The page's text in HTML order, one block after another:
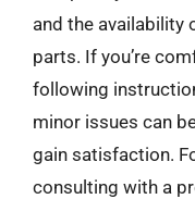
and the availability
parts. If you’re
following
minor issues can
gain satisfaction.
consulting with a